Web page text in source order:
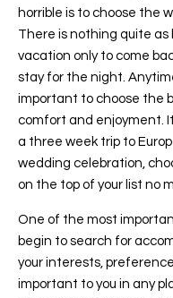
horrible is to choose the
There is nothing quite as
vacation only to come
stay for the night.
important to choose the
comfort and enjoyment.
a three week trip to
wedding celebration,
on the top of your list no
One of the most
begin to search for
your interests,
important to you in any